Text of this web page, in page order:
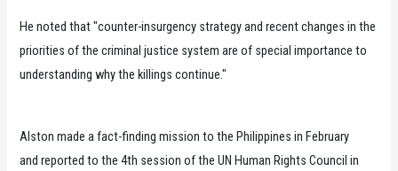
He noted that "counter-insurgency strategy and recent changes in the
priorities of the criminal justice system are of special importance to
understanding why the killings continue."
Alston made a fact-finding mission to the Philippines in February
and reported to the 4th session of the UN Human Rights Council in